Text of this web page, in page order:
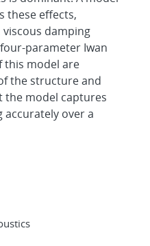
these effects,
damping
parameter Iwan
this model are
the structure and
the model captures
over a